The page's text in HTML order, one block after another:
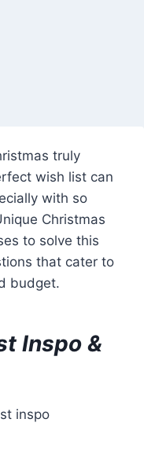
truly
wish list can
with so
Christmas
to solve this
that cater to
budget.
Inspo &